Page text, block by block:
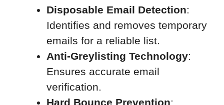
Disposable Email Detection:
Identifies and removes temporary
emails for a reliable list.
Anti-Greylisting Technology:
Ensures accurate email
verification.
Hard Bounce Prevention: